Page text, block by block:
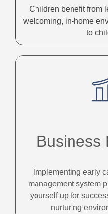
Children benefit from
welcoming, in-home
to
Business
Implementing early
management system
yourself up for
nurturing